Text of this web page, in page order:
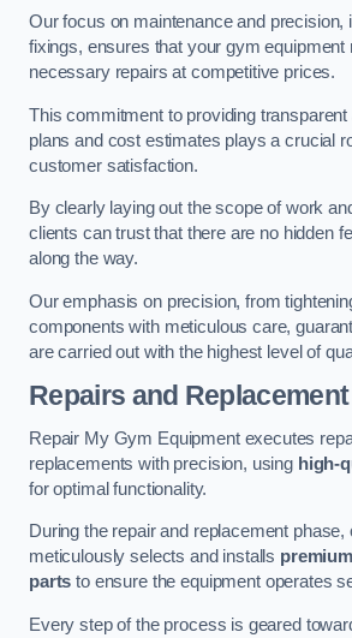
Our focus on maintenance and precision,
fixings, ensures that your gym equipment
necessary repairs at competitive prices.
This commitment to providing
plans and cost estimates plays a crucial
customer satisfaction.
By clearly laying out the scope of work
clients can trust that there are no hidden
along the way.
Our emphasis on precision, from
components with meticulous care,
are carried out with the highest level of
Repairs and Replacement
Repair My Gym Equipment executes
replacements with precision, using high-
for optimal functionality.
During the repair and replacement phase,
meticulously selects and installs
parts to ensure the equipment operates
Every step of the process is geared